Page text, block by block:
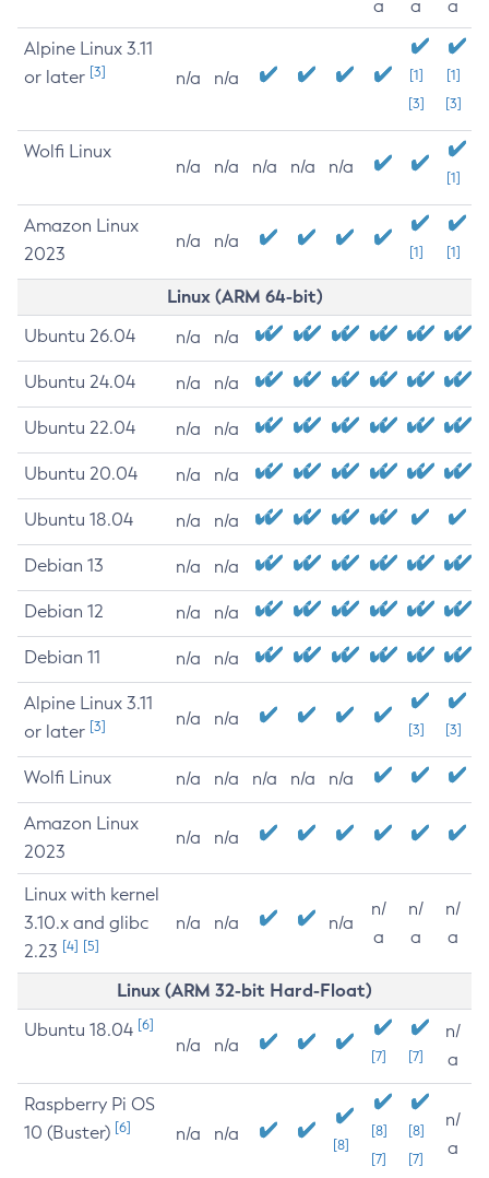
a
a
a
Alpine Linux 3.11
or later [3] n/a n/a
[1]
[3]
[1]
[3]
Wolfi Linux
n/a n/a n/a n/a n/a
[1]
Amazon Linux
2023
n/a n/a
[1] [1]
Linux (ARM 64-bit)
Ubuntu 26.04 n/a n/a
Ubuntu 24.04 n/a n/a
Ubuntu 22.04 n/a n/a
Ubuntu 20.04 n/a n/a
Ubuntu 18.04 n/a n/a
Debian 13 n/a n/a
Debian 12 n/a n/a
Debian 11 n/a n/a
Alpine Linux 3.11
or later [3] n/a n/a
[3] [3]
Wolfi Linux n/a n/a n/a n/a n/a
Amazon Linux
2023
n/a n/a
Linux with kernel
3.10.x and glibc
2.23 [4] [5]
n/a n/a n/a
n/
a
n/
a
n/
a
Linux (ARM 32-bit Hard-Float)
Ubuntu 18.04 [6]
n/a n/a
[7] [7]
n/
a
Raspberry Pi OS
10 (Buster) [6] n/a n/a
[8]
[8]
[7]
[8]
[7]
n/
a